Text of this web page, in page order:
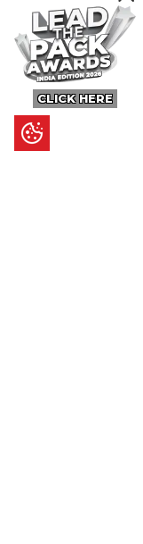
CLICK HERE